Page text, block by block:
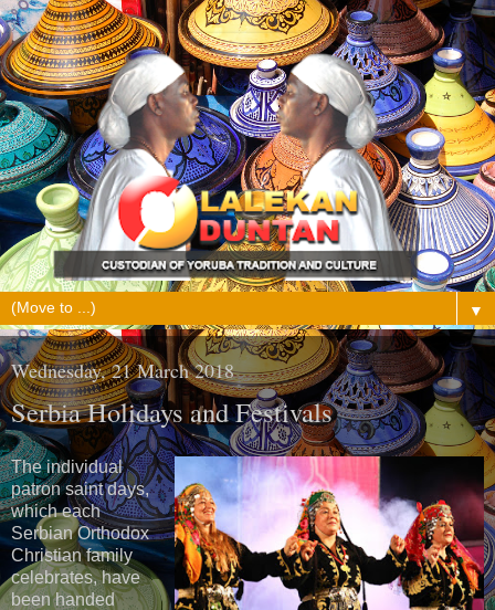
▼
Wednesday, 21 March 2018
Serbia Holidays and Festivals
The individual
patron saint days,
which each
Serbian Orthodox
Christian family
celebrates, have
been handed